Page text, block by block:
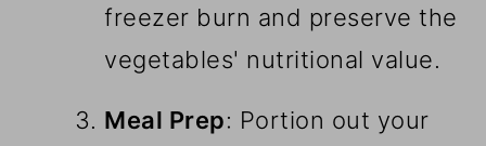
freezer burn and preserve the
vegetables' nutritional value.
Meal Prep: Portion out your